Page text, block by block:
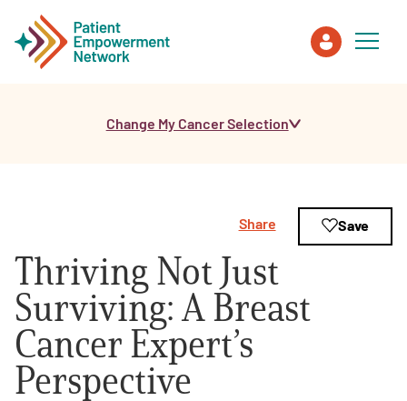
Healthcare Professionals
About PEN
About Us
Change My Cancer Selection
Thriving Not Just
Surviving: A Breast
Cancer Expert’s
Perspective
Share Save